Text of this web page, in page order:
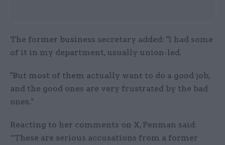
The former business secretary added: "I had some
of it in my department, usually union-led.
"But most of them actually want to do a good job,
and the good ones are very frustrated by the bad
ones."
Reacting to her comments on X, Penman said:
“These are serious accusations from a former